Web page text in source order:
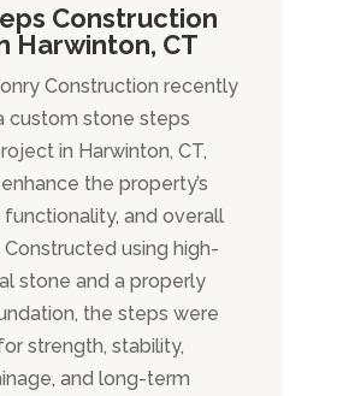
Construction
Harwinton, CT
Construction recently
custom stone steps
in Harwinton, CT,
the property’s
functionality, and overall
using high-
stone and a properly
the steps were
strength, stability,
and long-term